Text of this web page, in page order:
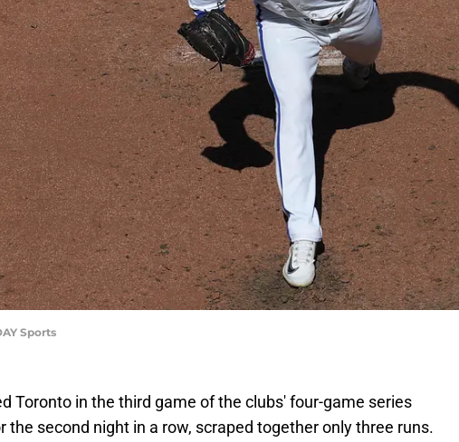
Sports
Toronto in the third game of the clubs' four-game series
the second night in a row, scraped together only three runs.